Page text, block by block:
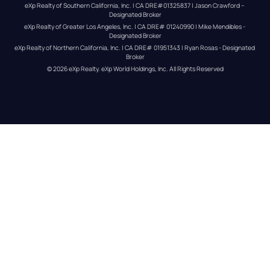
eXp Realty of Southern California, Inc. | CA DRE#01325837 | Jason Crawford –
Designated Broker
eXp Realty of Greater Los Angeles, Inc. | CA DRE# 01240990 | Mike Mendibles -
Designated Broker
eXp Realty of Northern California, Inc. | CA DRE# 01951343 | Ryan Rosas - Designated
Broker
© 2026eXp Realty. eXp World Holdings, Inc. All Rights Reserved